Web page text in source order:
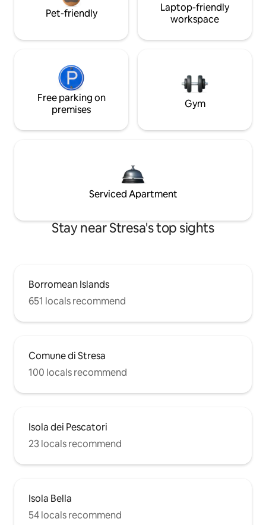
Pet-friendly
Laptop-friendly
workspace
Free parking on
premises
Gym
Serviced Apartment
Stay near Stresa's top sights
Borromean Islands
651 locals recommend
Comune di Stresa
100 locals recommend
Isola dei Pescatori
23 locals recommend
Isola Bella
54 locals recommend